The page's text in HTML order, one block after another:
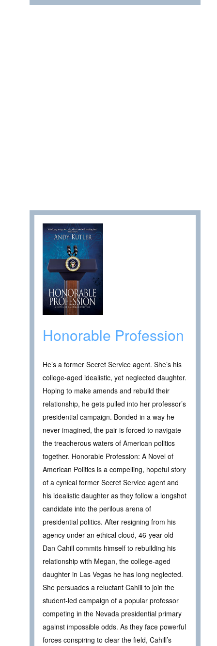
Honorable Profession
He’s a former Secret Service agent. She’s his
college-aged idealistic, yet neglected daughter.
Hoping to make amends and rebuild their
relationship, he gets pulled into her professor’s
presidential campaign. Bonded in a way he
never imagined, the pair is forced to navigate
the treacherous waters of American politics
together. Honorable Profession: A Novel of
American Politics is a compelling, hopeful story
of a cynical former Secret Service agent and
his idealistic daughter as they follow a longshot
candidate into the perilous arena of
presidential politics. After resigning from his
agency under an ethical cloud, 46-year-old
Dan Cahill commits himself to rebuilding his
relationship with Megan, the college-aged
daughter in Las Vegas he has long neglected.
She persuades a reluctant Cahill to join the
student-led campaign of a popular professor
competing in the Nevada presidential primary
against impossible odds. As they face powerful
forces conspiring to clear the field, Cahill’s